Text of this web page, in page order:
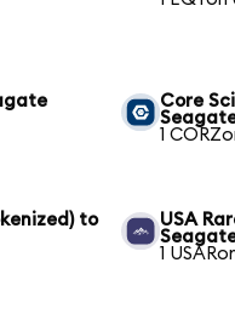
Core
1
to
USA
1